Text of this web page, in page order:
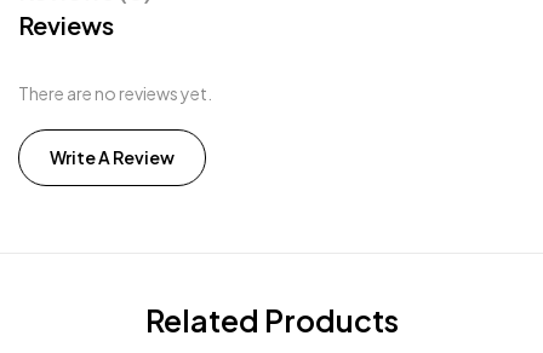
Reviews
There are no reviews yet.
Write A Review
Related Products